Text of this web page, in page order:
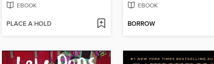
EBOOK
PLACE A HOLD
EBOOK
BORROW